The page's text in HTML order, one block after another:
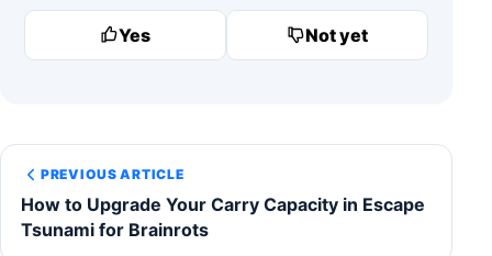
Yes Not yet
PREVIOUS ARTICLE
How to Upgrade Your Carry Capacity in Escape
Tsunami for Brainrots